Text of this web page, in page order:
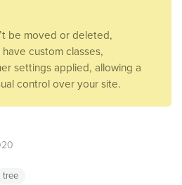
be moved or deleted,
custom classes,
settings applied, allowing a
control over your site.
tree